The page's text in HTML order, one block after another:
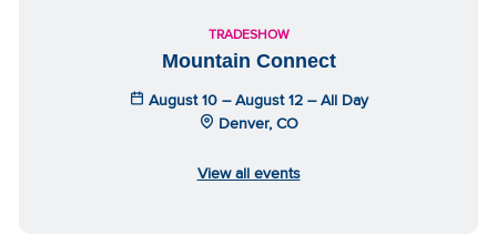
TRADESHOW
Mountain Connect
August 10 – August 12 – All Day
Denver, CO
View all events